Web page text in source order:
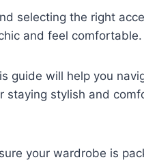
selecting the right
and feel comfortable.
guide will help you
stylish and
your wardrobe is